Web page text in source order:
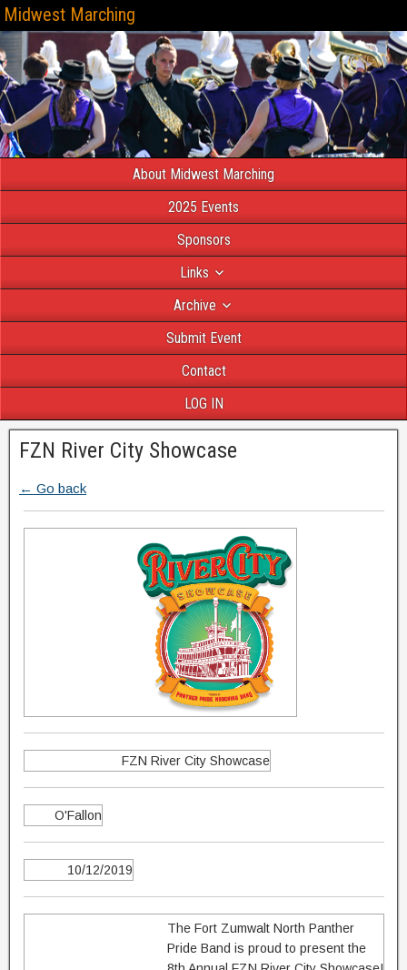
Midwest Marching
About Midwest Marching
2025 Events
Sponsors
Links
Archive
Submit Event
Contact
LOG IN
FZN River City Showcase
← Go back
FZN River City Showcase
O'Fallon
10/12/2019
The Fort Zumwalt North Panther
Pride Band is proud to present the